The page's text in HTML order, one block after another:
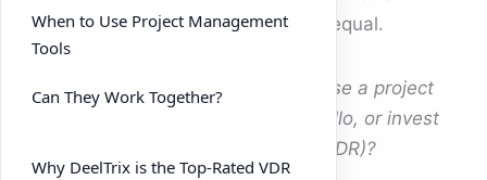
diligence, not all tools are created equal.
Many companies ask: Should we use a project
management tool like Asana or Trello, or invest
in a dedicated virtual data room (VDR)?
When to Use Project Management
Tools
Can They Work Together?
Why DeelTrix is the Top-Rated VDR